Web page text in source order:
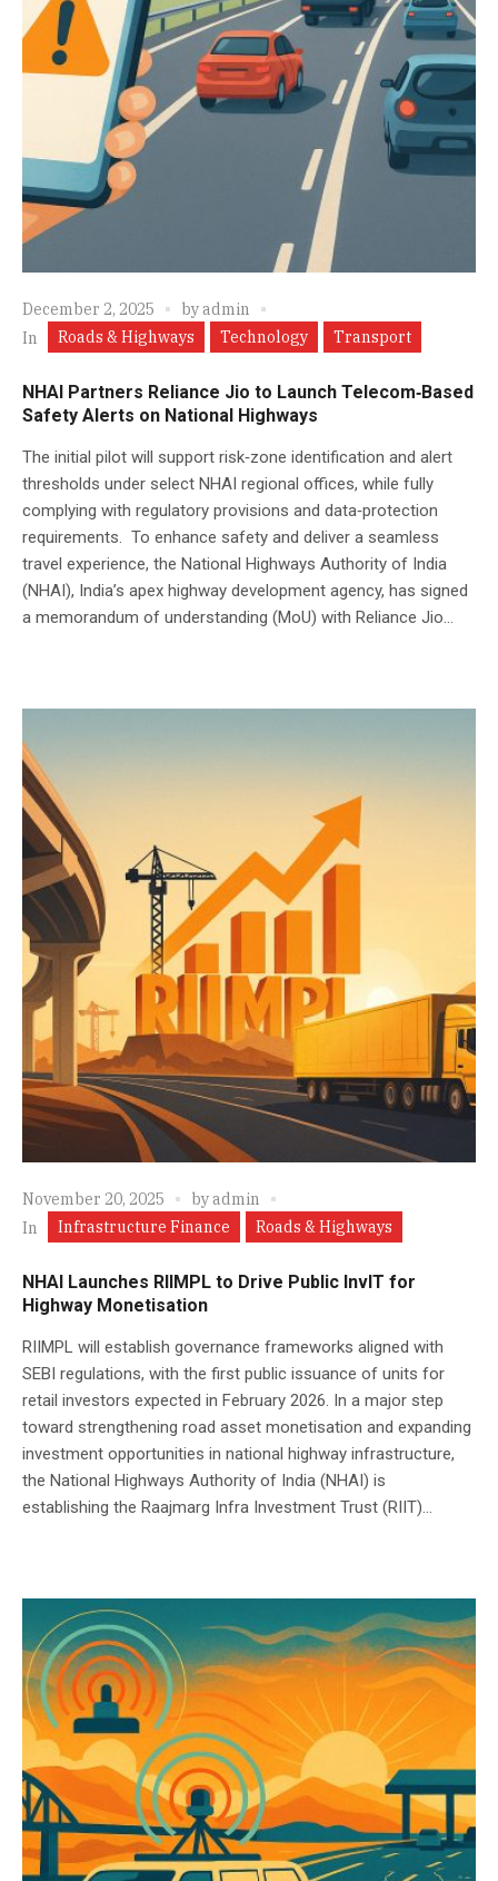
December 2, 2025 byadmin
In
Roads & Highways Technology Transport
NHAI Partners Reliance Jio to Launch Telecom‑Based
Safety Alerts on National Highways
The initial pilot will support risk‑zone identification and alert
thresholds under select NHAI regional offices, while fully
complying with regulatory provisions and data‑protection
requirements. To enhance safety and deliver a seamless
travel experience, the National Highways Authority of India
(NHAI), India’s apex highway development agency, has signed
a memorandum of understanding (MoU) with Reliance Jio...
November 20, 2025 byadmin
In
Infrastructure Finance Roads & Highways
NHAI Launches RIIMPL to Drive Public InvIT for
Highway Monetisation
RIIMPL will establish governance frameworks aligned with
SEBI regulations, with the first public issuance of units for
retail investors expected in February 2026. In a major step
toward strengthening road asset monetisation and expanding
investment opportunities in national highway infrastructure,
the National Highways Authority of India (NHAI) is
establishing the Raajmarg Infra Investment Trust (RIIT)...